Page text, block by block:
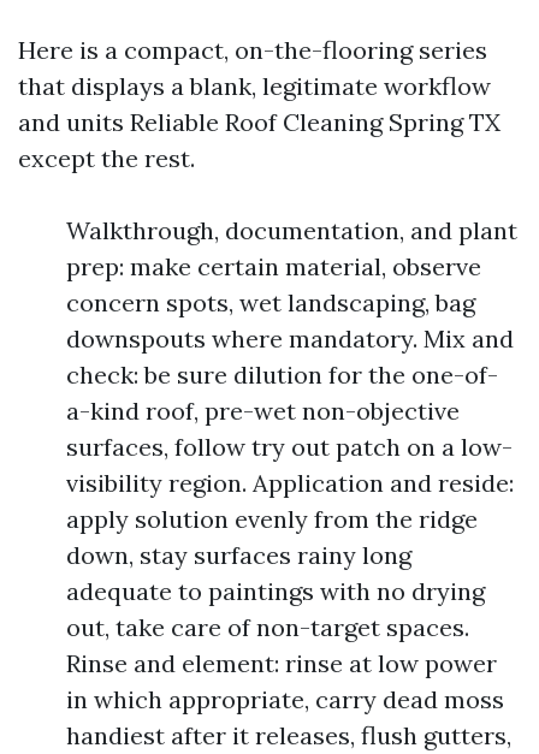
Here is a compact, on-the-flooring series
that displays a blank, legitimate workflow
and units Reliable Roof Cleaning Spring TX
except the rest.
Walkthrough, documentation, and plant
prep: make certain material, observe
concern spots, wet landscaping, bag
downspouts where mandatory. Mix and
check: be sure dilution for the one-of-
a-kind roof, pre-wet non-objective
surfaces, follow try out patch on a low-
visibility region. Application and reside:
apply solution evenly from the ridge
down, stay surfaces rainy long
adequate to paintings with no drying
out, take care of non-target spaces.
Rinse and element: rinse at low power
in which appropriate, carry dead moss
handiest after it releases, flush gutters,